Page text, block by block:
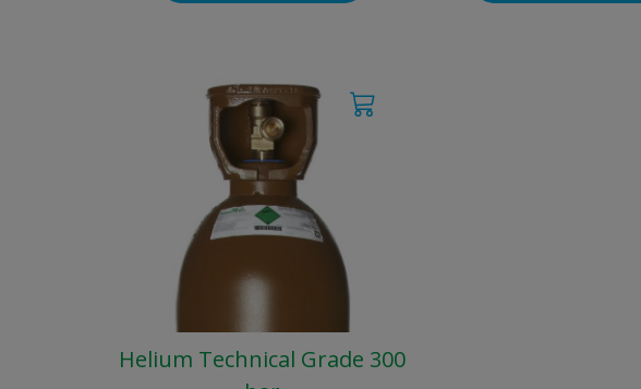
Helium Technical Grade 300